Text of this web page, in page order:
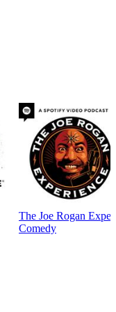
The Joe Rogan
Comedy